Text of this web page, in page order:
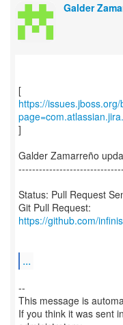
Galder
https://
]
Galder Zamarreño
Status: Pull Request
Git Pull Request:
https://github.com/
...
--
This message is
If you think it was sent